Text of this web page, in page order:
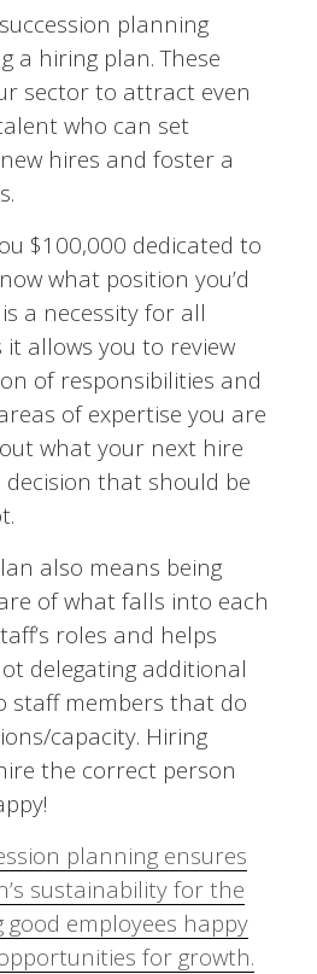
planning
a hiring plan. These
sector to attract even
who can set
hires and foster a
$100,000 dedicated to
what position you’d
a necessity for all
allows you to review
of responsibilities and
of expertise you are
what your next hire
that should be
also means being
of what falls into each
roles and helps
delegating additional
staff members that do
capacity. Hiring
the correct person
planning ensures
sustainability for the
employees happy
for growth.